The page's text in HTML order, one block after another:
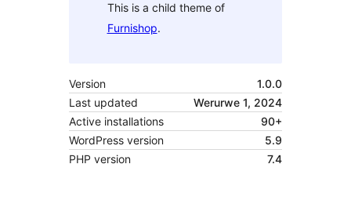
This is a child theme of
Furnishop.
Version
1.0.0
Last updated
Werurwe 1, 2024
Active installations
90+
WordPress version
5.9
PHP version
7.4